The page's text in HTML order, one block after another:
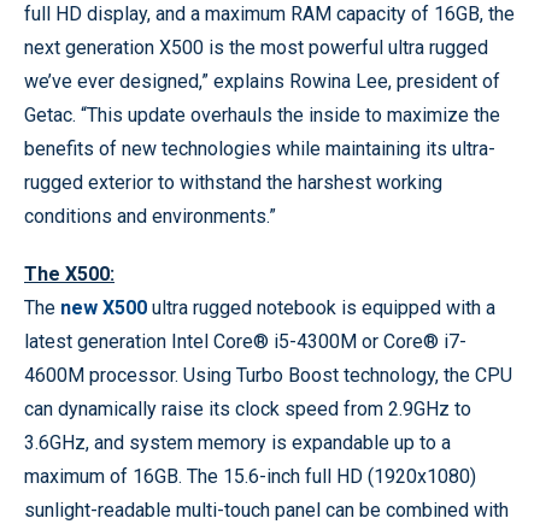
full HD display, and a maximum RAM capacity of 16GB, the
next generation X500 is the most powerful ultra rugged
we’ve ever designed,” explains Rowina Lee, president of
Getac. “This update overhauls the inside to maximize the
benefits of new technologies while maintaining its ultra-
rugged exterior to withstand the harshest working
conditions and environments.”
The X500:
The new X500 ultra rugged notebook is equipped with a
latest generation Intel Core® i5-4300M or Core® i7-
4600M processor. Using Turbo Boost technology, the CPU
can dynamically raise its clock speed from 2.9GHz to
3.6GHz, and system memory is expandable up to a
maximum of 16GB. The 15.6-inch full HD (1920x1080)
sunlight-readable multi-touch panel can be combined with